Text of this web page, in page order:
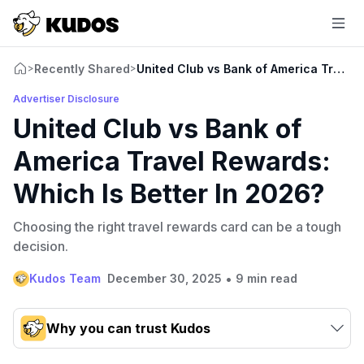
>Recently Shared>United Club vs Bank of America
Advertiser Disclosure
United Club vs Bank of
America Travel Rewards:
Which Is Better In 2026?
Choosing the right travel rewards card can be a tough
decision.
Kudos Team December 30, 2025 • 9 min read
Why you can trust Kudos